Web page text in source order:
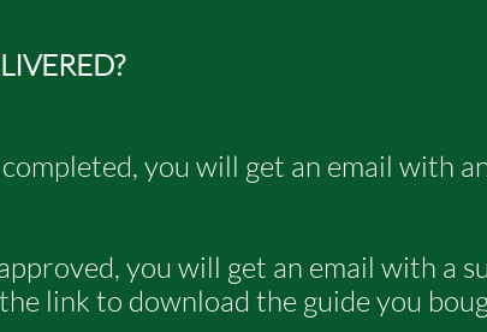
you will get an email with
you will get an email with a
link to download the guide you